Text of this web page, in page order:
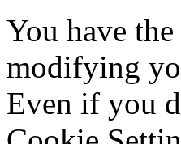
You have
modifying
Even if you